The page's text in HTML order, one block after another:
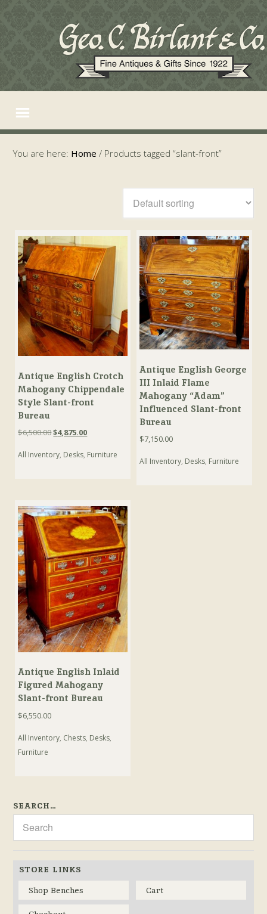
You are here: Home / Products tagged “slant-front”
Antique English Crotch
Mahogany Chippendale
Style Slant-front
Bureau
$6,500.00Original
was:
$4,875.00Current
is:
All Inventory, Desks, Furniture
Antique English George
III Inlaid Flame
Mahogany “Adam”
Influenced Slant-front
Bureau
$7,150.00
All Inventory, Desks, Furniture
Antique English Inlaid
Figured Mahogany
Slant-front Bureau
$6,550.00
All Inventory, Chests, Desks,
Furniture
SEARCH…
STORE LINKS
Shop Benches
Cart